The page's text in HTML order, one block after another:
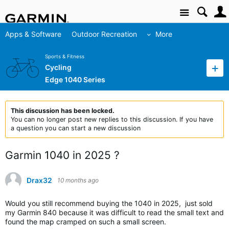
Site
Apps & Software Outdoor Recreation More
Sports & Fitness
Cycling
Edge 1040 Series
This discussion has been locked.
You can no longer post new replies to this discussion. If you have
a question you can start a new discussion
Garmin 1040 in 2025 ?
Drax32 10 months ago
Would you still recommend buying the 1040 in 2025, just sold
my Garmin 840 because it was difficult to read the small text and
found the map cramped on such a small screen.